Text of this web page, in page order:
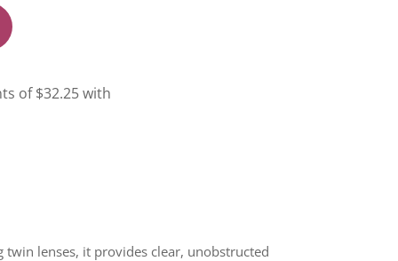
twin lenses, it provides clear, unobstructed